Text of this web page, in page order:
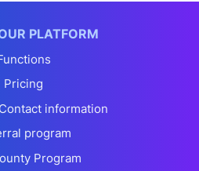
PLATFORM
Pricing
information
program
Program